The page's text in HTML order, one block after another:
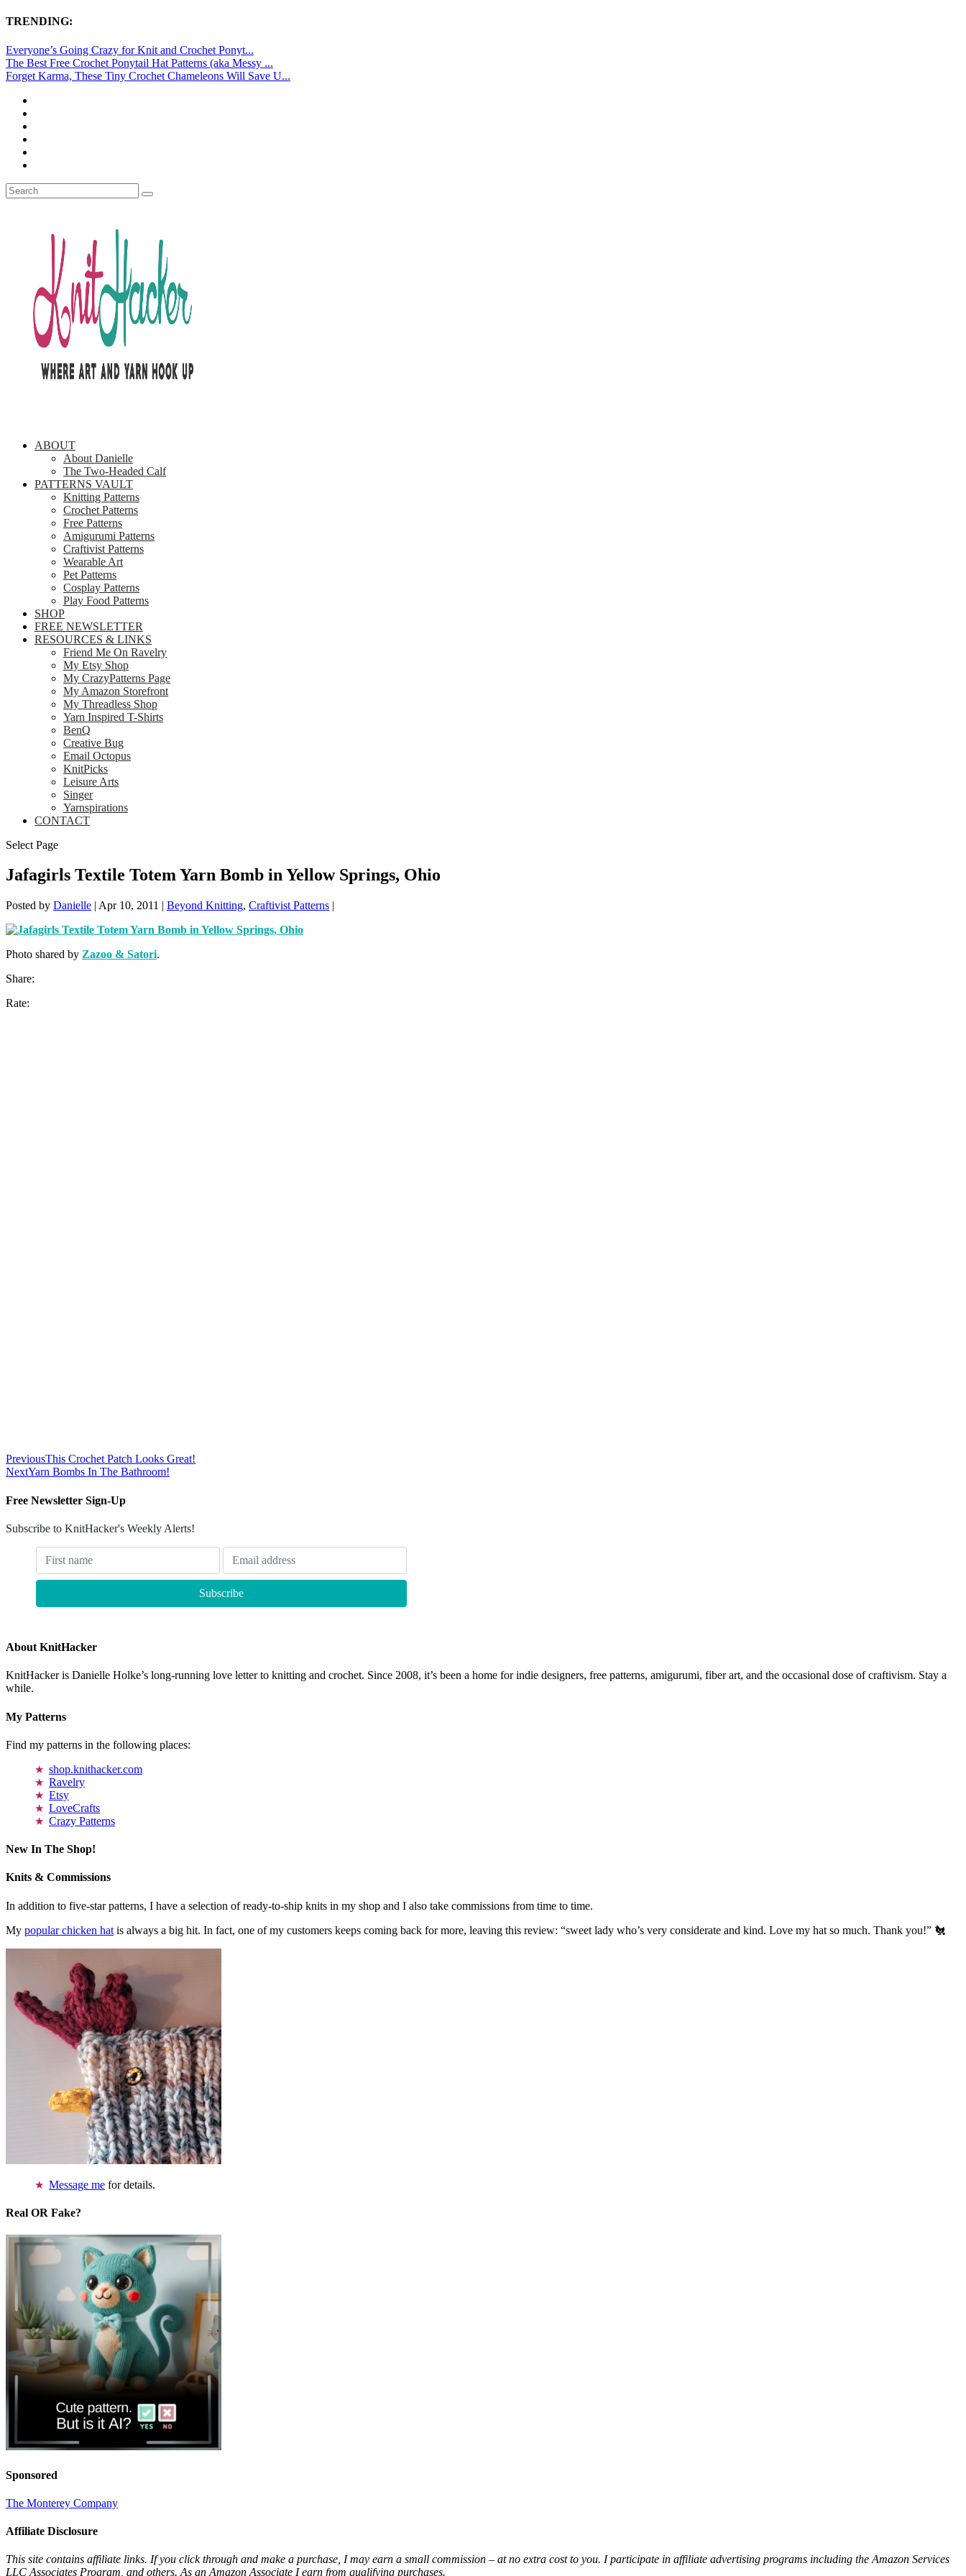
TRENDING:
Everyone’s Going Crazy for Knit and Crochet Ponyt...
The Best Free Crochet Ponytail Hat Patterns (aka Messy ...
Forget Karma, These Tiny Crochet Chameleons Will Save U...
ABOUT
About Danielle
The Two-Headed Calf
PATTERNS VAULT
Knitting Patterns
Crochet Patterns
Free Patterns
Amigurumi Patterns
Craftivist Patterns
Wearable Art
Pet Patterns
Cosplay Patterns
Play Food Patterns
SHOP
FREE NEWSLETTER
RESOURCES & LINKS
Friend Me On Ravelry
My Etsy Shop
My CrazyPatterns Page
My Amazon Storefront
My Threadless Shop
Yarn Inspired T-Shirts
BenQ
Creative Bug
Email Octopus
KnitPicks
Leisure Arts
Singer
Yarnspirations
CONTACT
Select Page
Jafagirls Textile Totem Yarn Bomb in Yellow Springs, Ohio
Posted by Danielle | Apr 10, 2011 | Beyond Knitting, Craftivist Patterns |
Photo shared by Zazoo & Satori.
Share:
Rate:
PreviousThis Crochet Patch Looks Great!
NextYarn Bombs In The Bathroom!
Free Newsletter Sign-Up
Subscribe to KnitHacker's Weekly Alerts!
About KnitHacker
KnitHacker is Danielle Holke’s long-running love letter to knitting and crochet. Since 2008, it’s been a home for indie designers, free patterns, amigurumi, fiber art, and the occasional dose of craftivism. Stay a
while.
My Patterns
Find my patterns in the following places:
shop.knithacker.com
Ravelry
Etsy
LoveCrafts
Crazy Patterns
New In The Shop!
Knits & Commissions
In addition to five-star patterns, I have a selection of ready-to-ship knits in my shop and I also take commissions from time to time.
My popular chicken hat is always a big hit. In fact, one of my customers keeps coming back for more, leaving this review: “sweet lady who’s very considerate and kind. Love my hat so much. Thank you!” 🐔
Message me for details.
Real OR Fake?
Sponsored
The Monterey Company
Affiliate Disclosure
This site contains affiliate links. If you click through and make a purchase, I may earn a small commission – at no extra cost to you. I participate in affiliate advertising programs including the Amazon Services
LLC Associates Program, and others. As an Amazon Associate I earn from qualifying purchases.